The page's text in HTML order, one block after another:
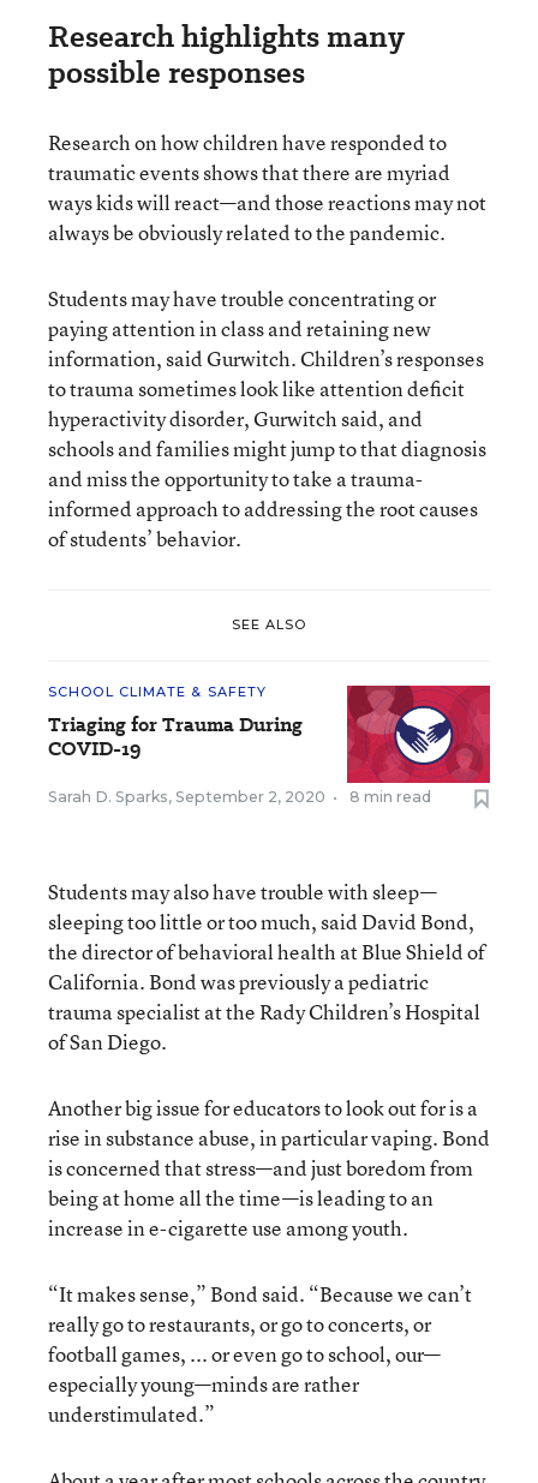
Research highlights many
possible responses
Research on how children have responded to
traumatic events shows that there are myriad
ways kids will react—and those reactions may not
always be obviously related to the pandemic.
Students may have trouble concentrating or
paying attention in class and retaining new
information, said Gurwitch. Children’s responses
to trauma sometimes look like attention deficit
hyperactivity disorder, Gurwitch said, and
schools and families might jump to that diagnosis
and miss the opportunity to take a trauma-
informed approach to addressing the root causes
of students’ behavior.
SEE ALSO
SCHOOL CLIMATE & SAFETY
Triaging for Trauma During
COVID-19
Sarah D. Sparks, September 2, 2020 • 8 min read
Students may also have trouble with sleep—
sleeping too little or too much, said David Bond,
the director of behavioral health at Blue Shield of
California. Bond was previously a pediatric
trauma specialist at the Rady Children’s Hospital
of San Diego.
Another big issue for educators to look out for is a
rise in substance abuse, in particular vaping. Bond
is concerned that stress—and just boredom from
being at home all the time—is leading to an
increase in e-cigarette use among youth.
“It makes sense,” Bond said. “Because we can’t
really go to restaurants, or go to concerts, or
football games, ... or even go to school, our—
especially young—minds are rather
understimulated.”